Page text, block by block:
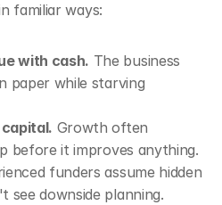
familiar ways:
with cash. The business
paper while starving
Growth often
before it improves anything.
funders assume hidden
see downside planning.